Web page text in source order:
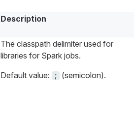
Description
The classpath delimiter used for
libraries for Spark jobs.
Default value:
; (semicolon).